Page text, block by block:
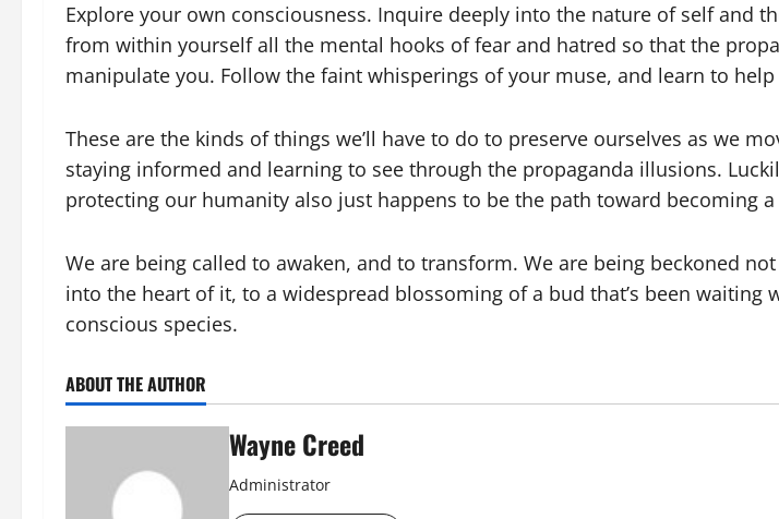
Explore your own consciousness. Inquire deeply into the nature of self and
from within yourself all the mental hooks of fear and hatred so that the
manipulate you. Follow the faint whisperings of your muse, and learn to
These are the kinds of things we’ll have to do to preserve ourselves as we
staying informed and learning to see through the propaganda illusions.
protecting our humanity also just happens to be the path toward becoming
We are being called to awaken, and to transform. We are being beckoned
into the heart of it, to a widespread blossoming of a bud that’s been
conscious species.
ABOUT THE AUTHOR
Wayne Creed
Administrator